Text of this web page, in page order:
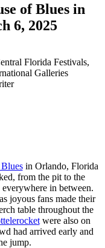
of Blues in
6, 2025
Florida Festivals,
Galleries
in Orlando, Florida
from the pit to the
in between.
joyous fans made their
table throughout the
were also on
had arrived early and
jump.